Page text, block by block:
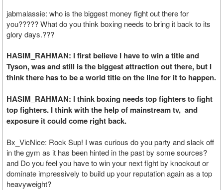
jabmalassie: who is the biggest money fight out there for
you????? What do you think boxing needs to bring it back to its
glory days.???
HASIM_RAHMAN: I first believe I have to win a title and
Tyson, was and still is the biggest attraction out there, but I
think there has to be a world title on the line for it to happen.
HASIM_RAHMAN: I think boxing needs top fighters to fight
top fighters. I think with the help of mainstream tv, and
exposure it could come right back.
Bx_VicNice: Rock Sup! I was curious do you party and slack off
in the gym as it has been hinted in the past by some sources?
and Do you feel you have to win your next fight by knockout or
dominate impressively to build up your reputation again as a top
heavyweight?